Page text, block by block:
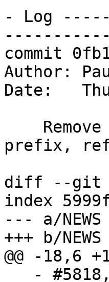
- Log
commit
Author:
Date:
prefix,
diff --git a/
index
--- a/NEWS
+++ b/NEWS
@@ -18,6